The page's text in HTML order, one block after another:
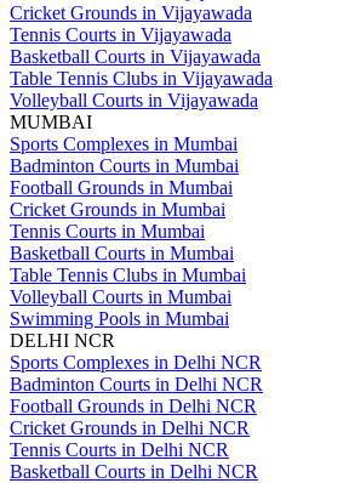
Cricket Grounds in Vijayawada
Tennis Courts in Vijayawada
Basketball Courts in Vijayawada
Table Tennis Clubs in Vijayawada
Volleyball Courts in Vijayawada
MUMBAI
Sports Complexes in Mumbai
Badminton Courts in Mumbai
Football Grounds in Mumbai
Cricket Grounds in Mumbai
Tennis Courts in Mumbai
Basketball Courts in Mumbai
Table Tennis Clubs in Mumbai
Volleyball Courts in Mumbai
Swimming Pools in Mumbai
DELHI NCR
Sports Complexes in Delhi NCR
Badminton Courts in Delhi NCR
Football Grounds in Delhi NCR
Cricket Grounds in Delhi NCR
Tennis Courts in Delhi NCR
Basketball Courts in Delhi NCR